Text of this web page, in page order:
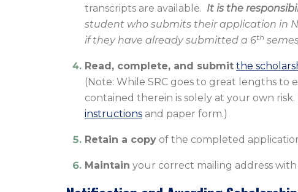
transcripts are available. It is the
student who submits their application in
if they have already submitted a 6th
Read, complete, and submit the
(Note: While SRC goes to great lengths
contained therein is solely at your own
instructions and paper form.)
Retain a copy of the completed
Maintain your correct mailing address with